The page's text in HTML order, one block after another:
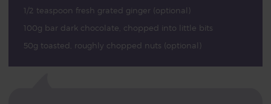
1/2 teaspoon fresh grated ginger (optional)
100g bar dark chocolate, chopped into little bits
50g toasted, roughly chopped nuts (optional)